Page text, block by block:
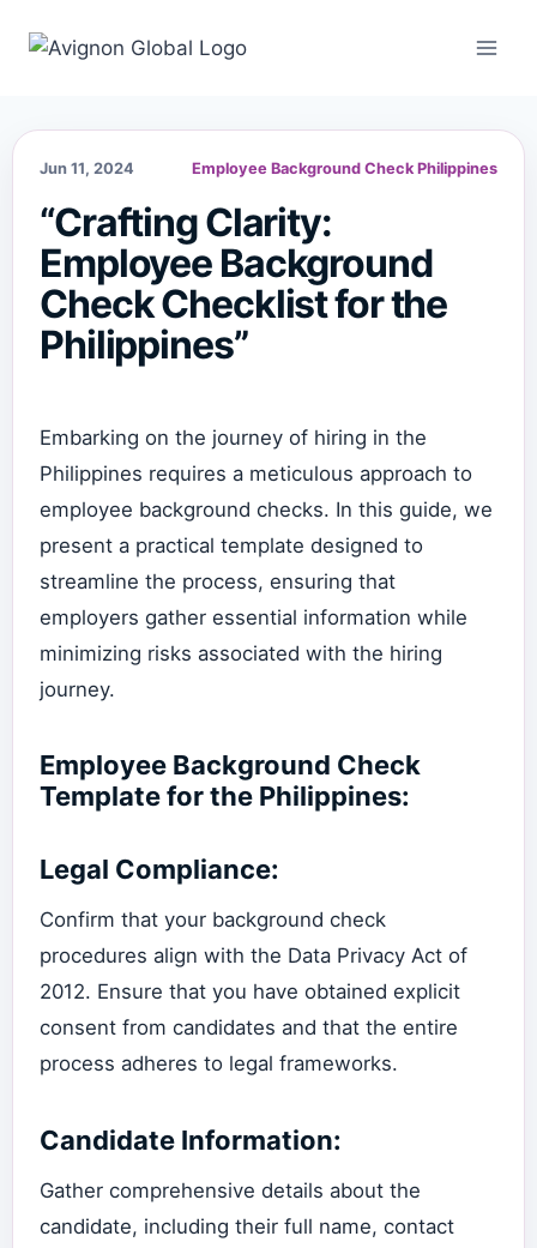
Jun 11, 2024 Employee Background Check Philippines
“Crafting Clarity:
Employee Background
Check Checklist for the
Philippines”
Embarking on the journey of hiring in the
Philippines requires a meticulous approach to
employee background checks. In this guide, we
present a practical template designed to
streamline the process, ensuring that
employers gather essential information while
minimizing risks associated with the hiring
journey.
Employee Background Check
Template for the Philippines:
Legal Compliance:
Confirm that your background check
procedures align with the Data Privacy Act of
2012. Ensure that you have obtained explicit
consent from candidates and that the entire
process adheres to legal frameworks.
Candidate Information:
Gather comprehensive details about the
candidate, including their full name, contact